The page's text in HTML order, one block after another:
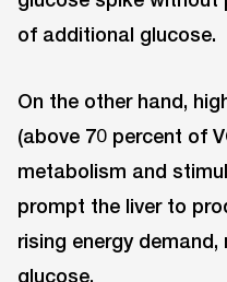
of additional glucose.
On the other hand,
(above 70 percent of
metabolism and
prompt the liver to
rising energy
glucose.